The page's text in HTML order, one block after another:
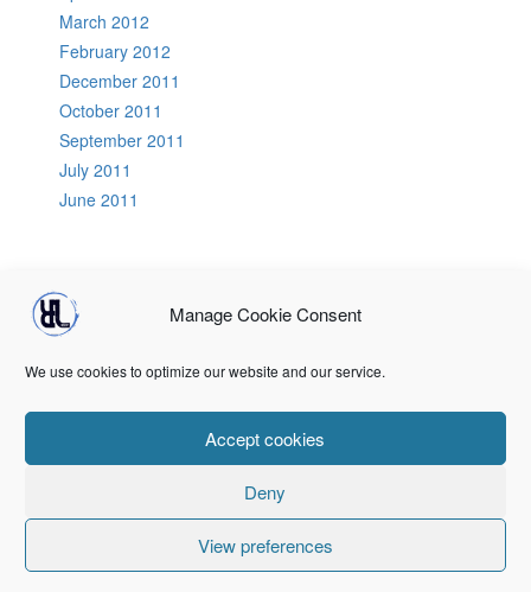
Manage Cookie Consent
We use cookies to optimize our website and our service.
Accept cookies
Deny
View preferences
March 2012
February 2012
December 2011
October 2011
September 2011
July 2011
June 2011
Home RLCB Speakers
© 2026Recursive Lookup
Responsive IIpowered byWordPress
↑